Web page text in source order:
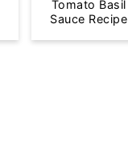
Tomato Basil
Sauce Recipe